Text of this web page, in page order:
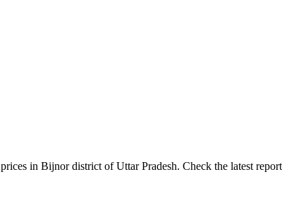
in Bijnor district of Uttar Pradesh. Check the latest